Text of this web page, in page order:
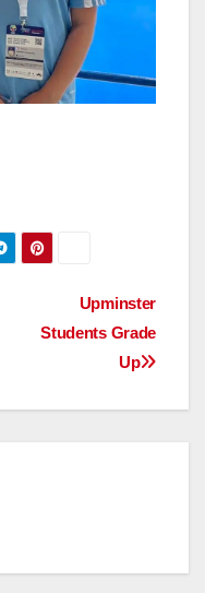
Upminster
Students Grade
Up